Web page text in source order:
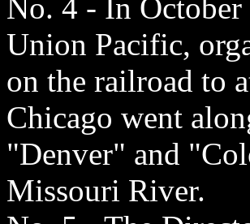
No. 4 - In
Union Pacific,
on the railroad to
Chicago went
"Denver" and
Missouri River.